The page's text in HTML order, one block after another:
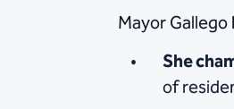
Mayor
She
of